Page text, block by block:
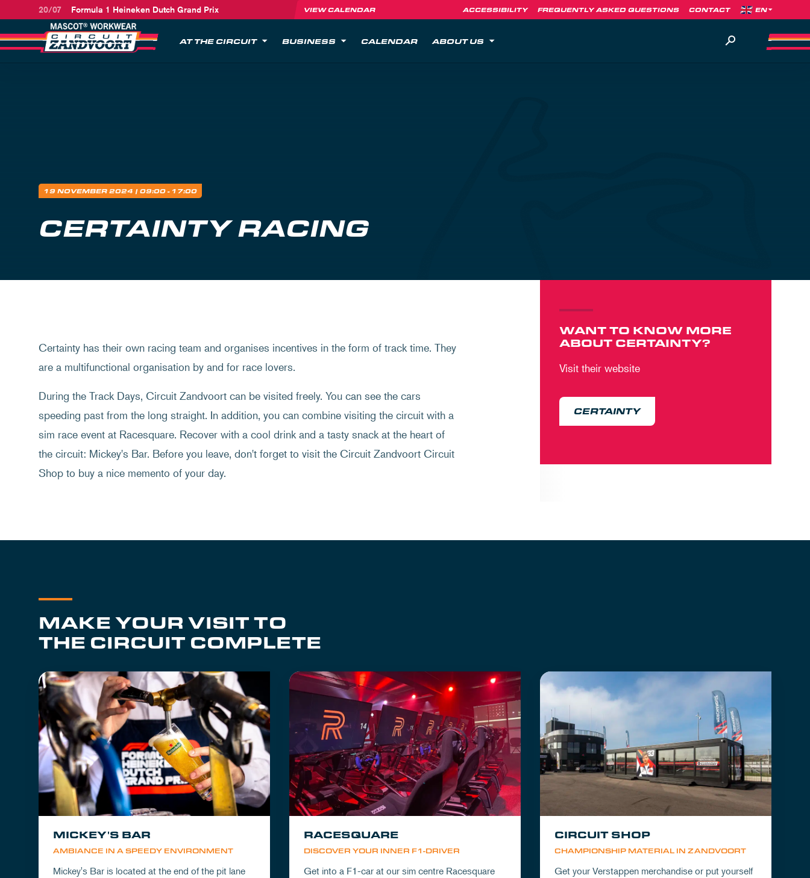
20/07 Formula 1 Heineken Dutch Grand Prix VIEW CALENDAR ACCESSIBILITY FREQUENTLY ASKED QUESTIONS CONTACT
AT THE CIRCUIT BUSINESS CALENDAR ABOUT US
19 NOVEMBER 2024 | 09:00 - 17:00
CERTAINTY RACING
Certainty has their own racing team and organises incentives in the form of track time. They
are a multifunctional organisation by and for race lovers.
During the Track Days, Circuit Zandvoort can be visited freely. You can see the cars
speeding past from the long straight. In addition, you can combine visiting the circuit with a
sim race event at Racesquare. Recover with a cool drink and a tasty snack at the heart of
the circuit: Mickey's Bar. Before you leave, don't forget to visit the Circuit Zandvoort Circuit
Shop to buy a nice memento of your day.
WANT TO KNOW MORE
ABOUT CERTAINTY?
Visit their website
CERTAINTY
MAKE YOUR VISIT TO
THE CIRCUIT COMPLETE
AMBIANCE IN A SPEEDY ENVIRONMENT
MICKEY'S BAR
Mickey's Bar is located at the end of the pit lane
DISCOVER YOUR INNER F1-DRIVER
RACESQUARE
Get into a F1-car at our sim centre Racesquare
CHAMPIONSHIP MATERIAL IN ZANDVOORT
CIRCUIT SHOP
Get your Verstappen merchandise or put yourself